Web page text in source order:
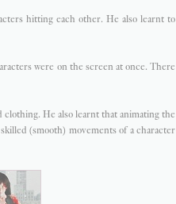
hitting each other. He also learnt to
were on the screen at once. There
He also learnt that animating the
(smooth) movements of a character